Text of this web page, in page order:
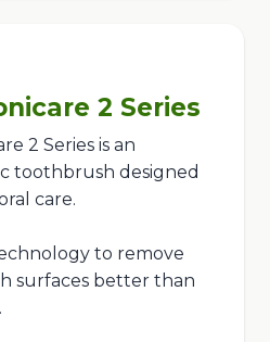
2 Series
2 Series is an
toothbrush designed
care.
to remove
surfaces better than